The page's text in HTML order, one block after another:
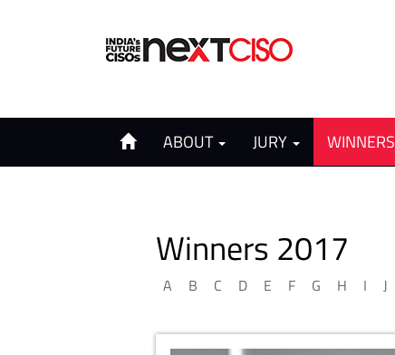
ABOUT JURY WINNERS
Winners 2017
A B C D E F G H I J